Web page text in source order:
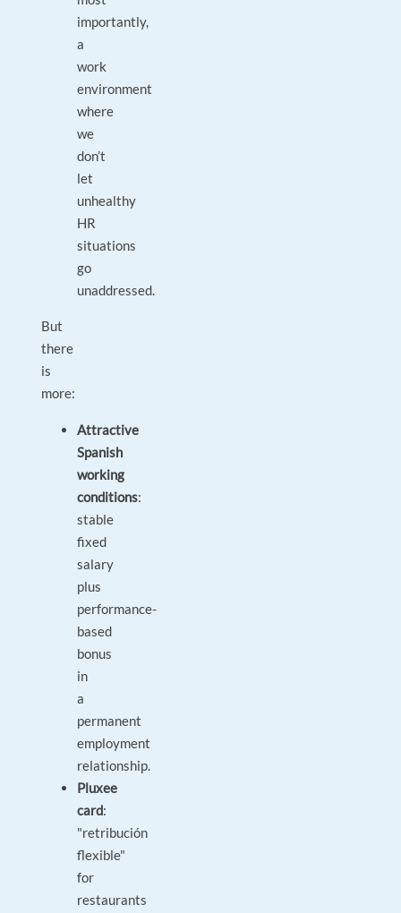
importantly,
a
work
environment
where
we
don’t
let
unhealthy
HR
situations
go
unaddressed.
But
there
is
more:
Attractive
Spanish
working
conditions:
stable
fixed
salary
plus
performance-
based
bonus
in
a
permanent
employment
relationship.
Pluxee
card:
"retribución
flexible"
for
restaurants